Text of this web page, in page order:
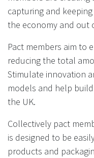
capturing and
the economy and out
Pact members aim to
reducing the total
Stimulate innovation
models and help
the UK.
Collectively pact
is designed to be
products and